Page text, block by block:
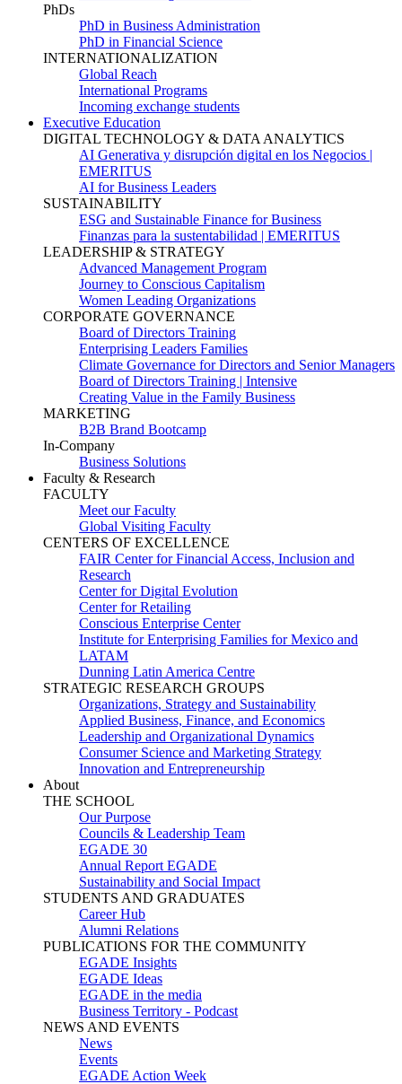
PhDs
PhD in Business Administration
PhD in Financial Science
INTERNATIONALIZATION
Global Reach
International Programs
Incoming exchange students
Executive Education
DIGITAL TECHNOLOGY & DATA ANALYTICS
AI Generativa y disrupción digital en los Negocios |
EMERITUS
AI for Business Leaders
SUSTAINABILITY
ESG and Sustainable Finance for Business
Finanzas para la sustentabilidad | EMERITUS
LEADERSHIP & STRATEGY
Advanced Management Program
Journey to Conscious Capitalism
Women Leading Organizations
CORPORATE GOVERNANCE
Board of Directors Training
Enterprising Leaders Families
Climate Governance for Directors and Senior Managers
Board of Directors Training | Intensive
Creating Value in the Family Business
MARKETING
B2B Brand Bootcamp
In-Company
Business Solutions
Faculty & Research
FACULTY
Meet our Faculty
Global Visiting Faculty
CENTERS OF EXCELLENCE
FAIR Center for Financial Access, Inclusion and
Research
Center for Digital Evolution
Center for Retailing
Conscious Enterprise Center
Institute for Enterprising Families for Mexico and
LATAM
Dunning Latin America Centre
STRATEGIC RESEARCH GROUPS
Organizations, Strategy and Sustainability
Applied Business, Finance, and Economics
Leadership and Organizational Dynamics
Consumer Science and Marketing Strategy
Innovation and Entrepreneurship
About
THE SCHOOL
Our Purpose
Councils & Leadership Team
EGADE 30
Annual Report EGADE
Sustainability and Social Impact
STUDENTS AND GRADUATES
Career Hub
Alumni Relations
PUBLICATIONS FOR THE COMMUNITY
EGADE Insights
EGADE Ideas
EGADE in the media
Business Territory - Podcast
NEWS AND EVENTS
News
Events
EGADE Action Week